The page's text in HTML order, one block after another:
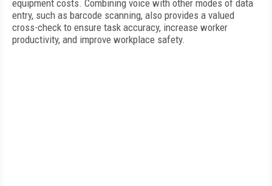
equipment costs. Combining voice with other modes of data
entry, such as barcode scanning, also provides a valued
cross-check to ensure task accuracy, increase worker
productivity, and improve workplace safety.